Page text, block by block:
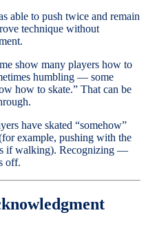
able to push twice and remain
technique without
show many players how to
humbling — some
how to skate.” That can be
have skated “somehow”
example, pushing with the
if walking). Recognizing —
off.